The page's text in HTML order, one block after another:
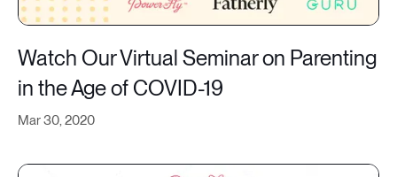
Mar 30, 2020
Watch Our Virtual Seminar on Parenting
in the Age of COVID-19